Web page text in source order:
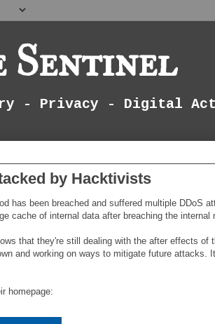
- Privacy - Digital
by Hacktivists
has been breached and suffered multiple DDoS
cache of internal data after breaching the internal
that they're still dealing with the after effects of
and working on ways to mitigate future attacks.
homepage: